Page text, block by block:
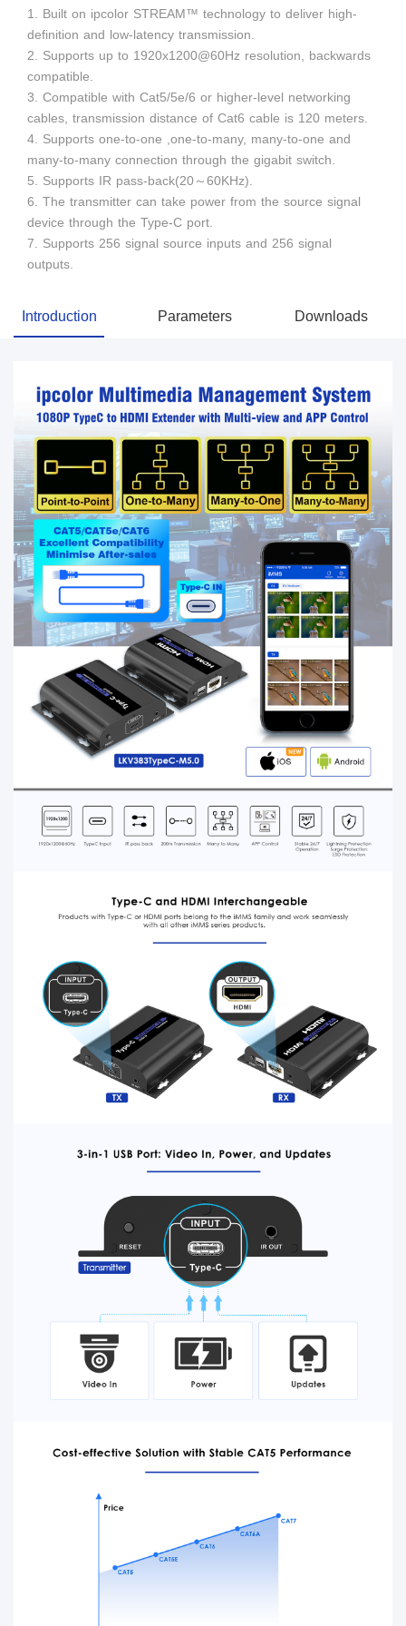
1. Built on ipcolor STREAM™ technology to deliver high-
definition and low-latency transmission.
2. Supports up to 1920x1200@60Hz resolution, backwards
compatible.
3. Compatible with Cat5/5e/6 or higher-level networking
cables, transmission distance of Cat6 cable is 120 meters.
4. Supports one-to-one ,one-to-many, many-to-one and
many-to-many connection through the gigabit switch.
5. Supports IR pass-back(20～60KHz).
6. The transmitter can take power from the source signal
device through the Type-C port.
7. Supports 256 signal source inputs and 256 signal
outputs.
Introduction Parameters Downloads